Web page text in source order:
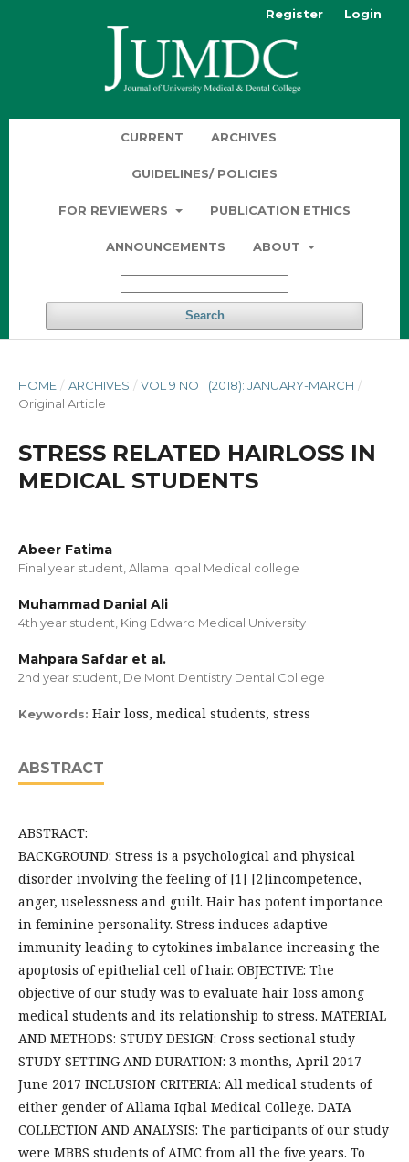
CURRENT ARCHIVES
GUIDELINES/ POLICIES
FOR REVIEWERS PUBLICATION ETHICS
ANNOUNCEMENTS ABOUT
Search
Register Login
HOME / ARCHIVES / VOL 9 NO 1 (2018): JANUARY-MARCH /
Original Article
STRESS RELATED HAIRLOSS IN
MEDICAL STUDENTS
Abeer Fatima
Final year student, Allama Iqbal Medical college
Muhammad Danial Ali
4th year student, King Edward Medical University
Mahpara Safdar et al.
2nd year student, De Mont Dentistry Dental College
Keywords: Hair loss, medical students, stress
ABSTRACT
ABSTRACT:
BACKGROUND: Stress is a psychological and physical
disorder involving the feeling of [1] [2]incompetence,
anger, uselessness and guilt. Hair has potent importance
in feminine personality. Stress induces adaptive
immunity leading to cytokines imbalance increasing the
apoptosis of epithelial cell of hair. OBJECTIVE: The
objective of our study was to evaluate hair loss among
medical students and its relationship to stress. MATERIAL
AND METHODS: STUDY DESIGN: Cross sectional study
STUDY SETTING AND DURATION: 3 months, April 2017-
June 2017 INCLUSION CRITERIA: All medical students of
either gender of Allama Iqbal Medical College. DATA
COLLECTION AND ANALYSIS: The participants of our study
were MBBS students of AIMC from all the ﬁve years. To